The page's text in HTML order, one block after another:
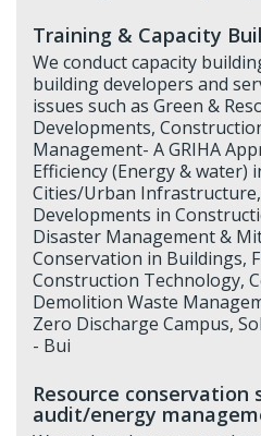
Training & Capacity
We conduct capacity
building developers and
issues such as Green &
Developments,
Management- A GRIHA
Efficiency (Energy & water)
Cities/Urban
Developments in
Disaster Management &
Conservation in Buildings,
Construction Technology,
Demolition Waste
Zero Discharge Campus,
- Bui
Resource conservation
audit/energy